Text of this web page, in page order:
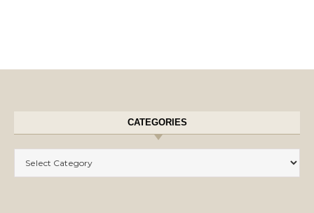
CATEGORIES